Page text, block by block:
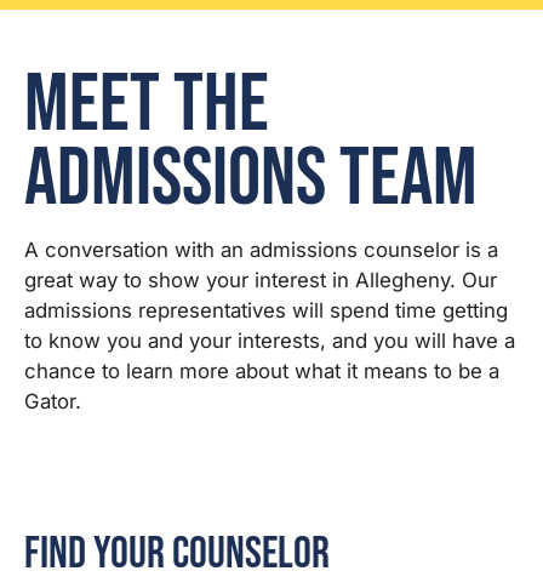
Meet the
Admissions Team
A conversation with an admissions counselor is a
great way to show your interest in Allegheny. Our
admissions representatives will spend time getting
to know you and your interests, and you will have a
chance to learn more about what it means to be a
Gator.
Find Your Counselor